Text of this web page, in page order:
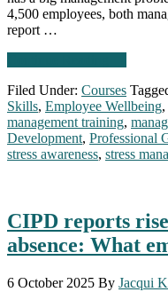
4,500 employees, both
report …
UK’s
Problem:
Why
don’t
&
leadership
Filed Under: Courses
Skills, Employee Wellbeing,
management training,
Development, Professional
stress awareness, stress
CIPD reports
absence: What
6 October 2025 By Jacqui